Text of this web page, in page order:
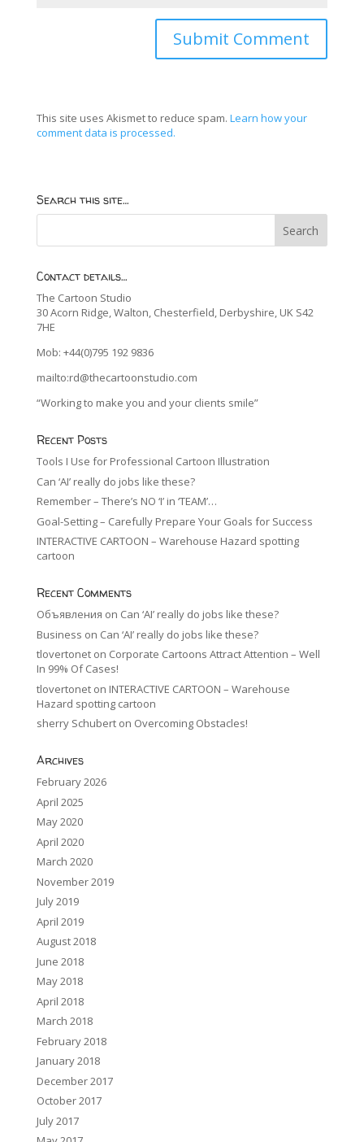
This site uses Akismet to reduce spam. Learn how your
comment data is processed.
Search this site…
Contact details…
The Cartoon Studio
30 Acorn Ridge, Walton, Chesterfield, Derbyshire, UK S42
7HE
Mob: +44(0)795 192 9836
mailto:rd@thecartoonstudio.com
“Working to make you and your clients smile”
Recent Posts
Tools I Use for Professional Cartoon Illustration
Can ‘AI’ really do jobs like these?
Remember – There’s NO ‘I’ in ‘TEAM’…
Goal-Setting – Carefully Prepare Your Goals for Success
INTERACTIVE CARTOON – Warehouse Hazard spotting
cartoon
Recent Comments
Объявления on Can ‘AI’ really do jobs like these?
Business on Can ‘AI’ really do jobs like these?
tlovertoneton Corporate Cartoons Attract Attention – Well
In 99% Of Cases!
tlovertoneton INTERACTIVE CARTOON – Warehouse
Hazard spotting cartoon
sherry Schuberton Overcoming Obstacles!
Archives
February 2026
April 2025
May 2020
April 2020
March 2020
November 2019
July 2019
April 2019
August 2018
June 2018
May 2018
April 2018
March 2018
February 2018
January 2018
December 2017
October 2017
July 2017